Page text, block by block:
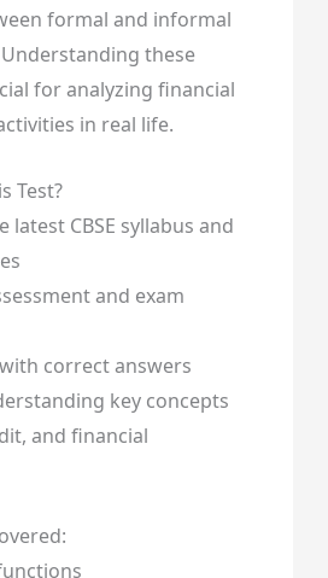
formal and informal
these
for analyzing financial
in real life.
Test?
latest CBSE syllabus and
and exam
correct answers
key concepts
and financial